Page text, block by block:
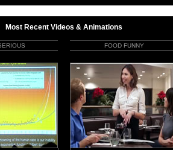
Most Recent Videos & Animations
FOOD FUNNY